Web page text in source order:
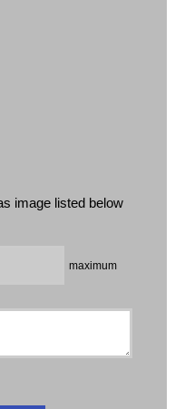
image listed below
maximum